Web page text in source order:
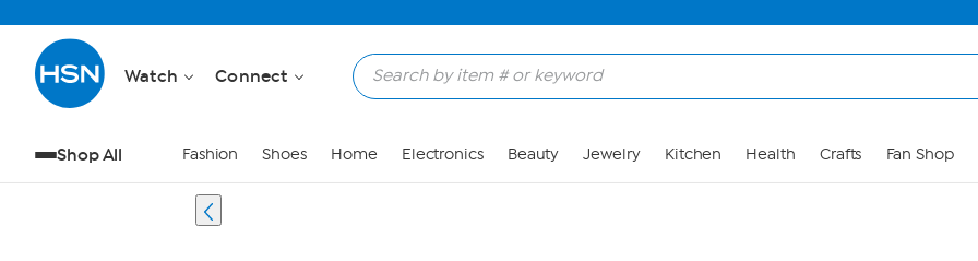
Watch Connect
Shop All Fashion Shoes Home Electronics Beauty Jewelry Kitchen Health Crafts Fan Shop